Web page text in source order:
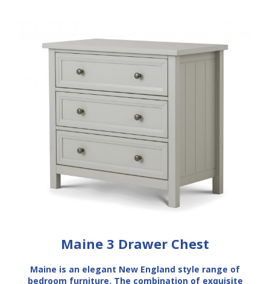
Maine 3 Drawer Chest
Maine is an elegant New England style range of
bedroom furniture. The combination of exquisite